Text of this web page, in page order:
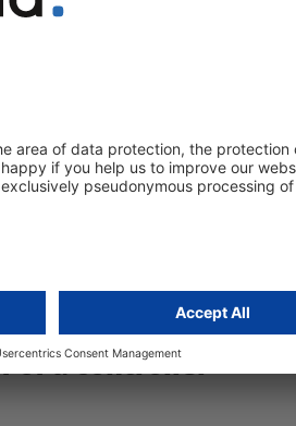
and multiple parties
of personal
was not clearly
faced with multiple
in which one entity
GDPR resulting in
joint
in Art. 28
of a controller –